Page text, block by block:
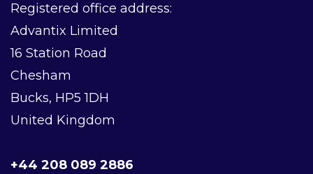
Registered office address:
Advantix Limited
16 Station Road
Chesham
Bucks, HP5 1DH
United Kingdom
+44 208 089 2886